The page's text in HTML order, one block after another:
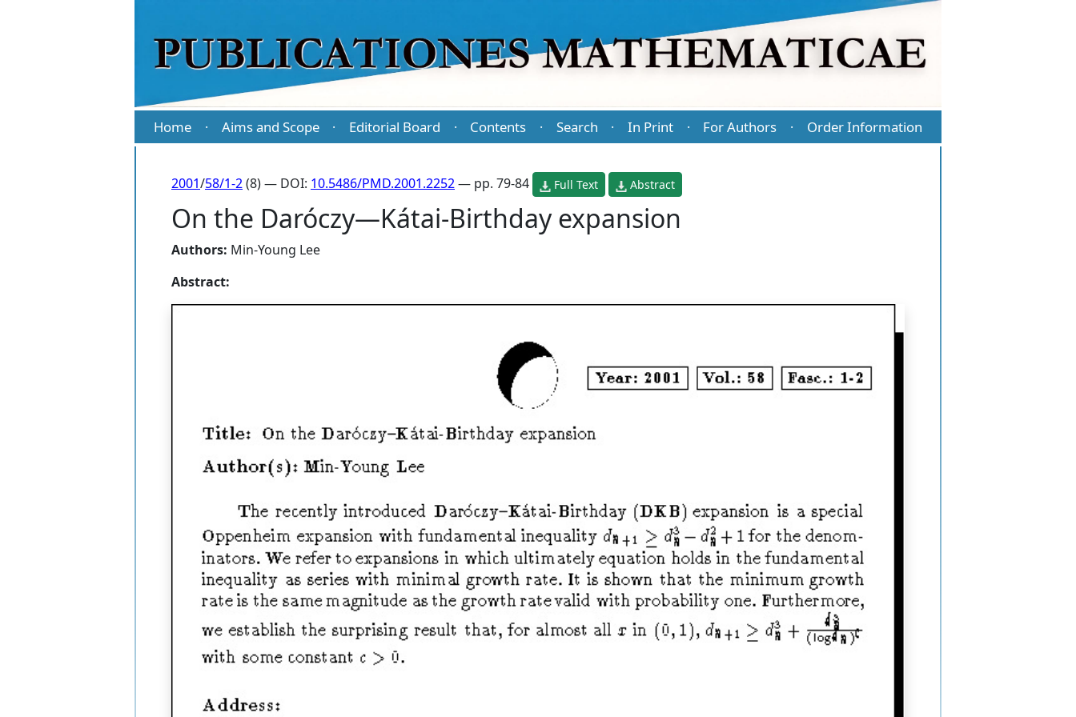
Home · Aims and Scope · Editorial Board · Contents · Search · In Print · For Authors · Order Information
2001/58/1-2(8) — DOI: 10.5486/PMD.2001.2252— pp. 79-84 Full Text Abstract
On the Daróczy—Kátai-Birthday expansion
Authors: Min-Young Lee
Abstract: